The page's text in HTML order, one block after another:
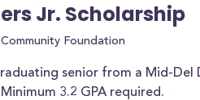
Jr. Scholarship
Foundation
senior from a Mid-Del
3.2 GPA required.